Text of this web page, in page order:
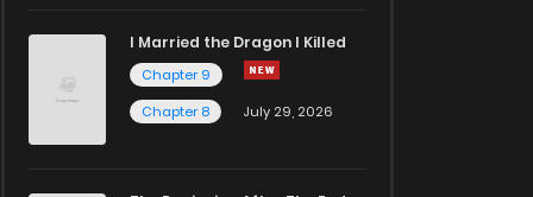
I Married the Dragon I Killed
Chapter 9
Chapter 8
July 29, 2026